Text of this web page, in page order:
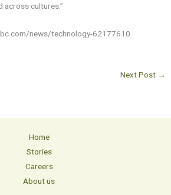
across cultures.”
news/technology-62177610
Next Post →
Home
Stories
Careers
About us